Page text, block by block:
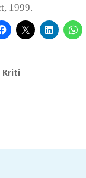
1999.
Kriti